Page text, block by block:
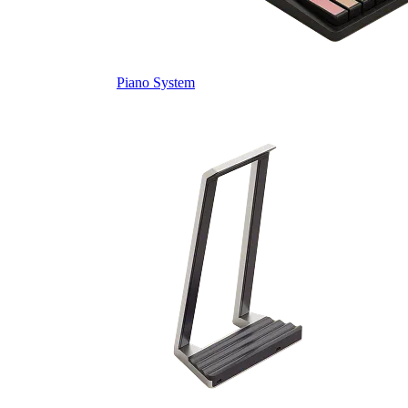
Piano System